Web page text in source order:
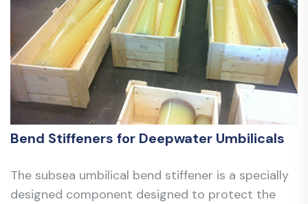
Bend Stiffeners for Deepwater Umbilicals
The subsea umbilical bend stiffener is a specially
designed component designed to protect the